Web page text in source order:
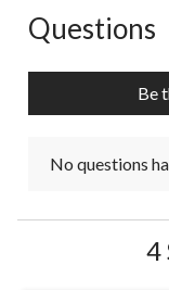
No questions have
Questions
Be
No questions
4